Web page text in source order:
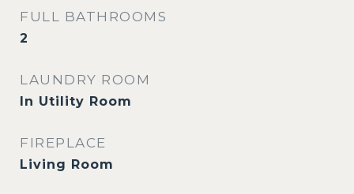
FULL BATHROOMS
2
LAUNDRY ROOM
In Utility Room
FIREPLACE
Living Room